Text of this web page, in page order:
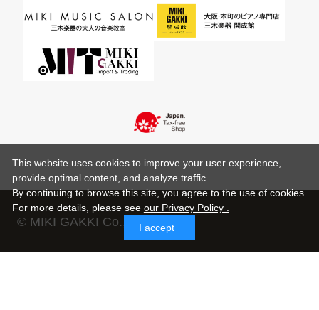
© MIKI GAKKI Co.,Ltd.
This website uses cookies to improve your user experience,
provide optimal content, and analyze traffic.
By continuing to browse this site, you agree to the use of cookies.
For more details, please see our Privacy Policy .
I accept